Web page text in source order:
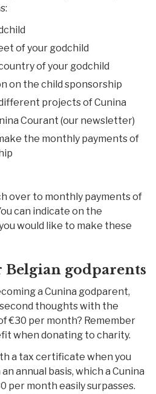
of your godchild
of your godchild
on the child sponsorship
projects of Cunina
Courant (our newsletter)
the monthly payments of
over to monthly payments of
can indicate on the
would like to make these
godparents
a Cunina godparent,
thoughts with the
€30 per month? Remember
when donating to charity.
a tax certificate when you
annual basis, which a Cunina
per month easily surpasses.